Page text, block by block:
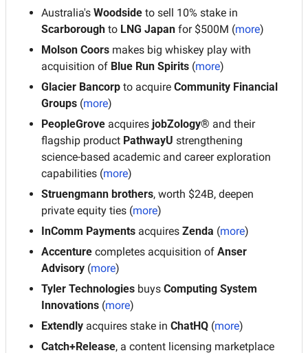
Australia's Woodside
Scarborough to LNG Japan for $500M (more)
Molson Coors makes big whiskey play with
acquisition of Blue Run Spirits (more)
Glacier Bancorp to acquire Community Financial
Groups (more)
PeopleGrove acquires jobZology® and their
flagship product PathwayU strengthening
science-based academic and career exploration
capabilities (more)
Struengmann brothers, worth $24B, deepen
private equity ties (more)
InComm Payments acquires Zenda (more)
Accenture completes acquisition of Anser
Advisory (more)
Tyler Technologies buys Computing System
Innovations (more)
Extendly acquires stake in ChatHQ (more)
Catch+Release, a content licensing marketplace